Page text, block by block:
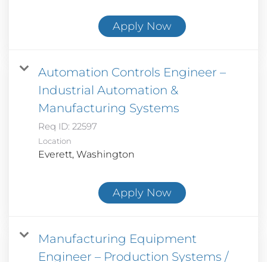
Apply Now
Automation Controls Engineer –
Industrial Automation &
Manufacturing Systems
Req ID: 22597
Location
Apply Now
Manufacturing Equipment
Engineer – Production Systems /